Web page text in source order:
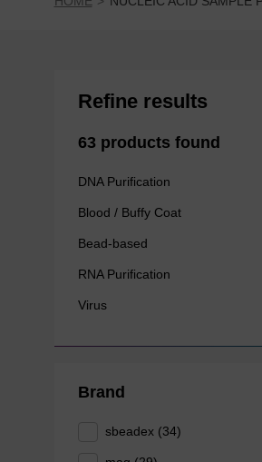
Refine results
63 products found
DNA Purification
Blood / Buffy Coat
Bead-based
RNA Purification
Virus
Brand
sbeadex (34)